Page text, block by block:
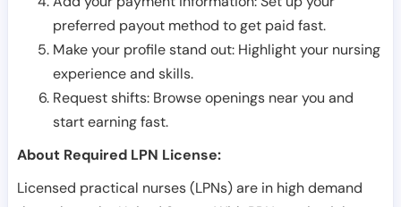
preferred payout method to get paid fast.
Make your profile stand out: Highlight your nursing
experience and skills.
Request shifts: Browse openings near you and
start earning fast.
About Required LPN License:
Licensed practical nurses (LPNs) are in high demand